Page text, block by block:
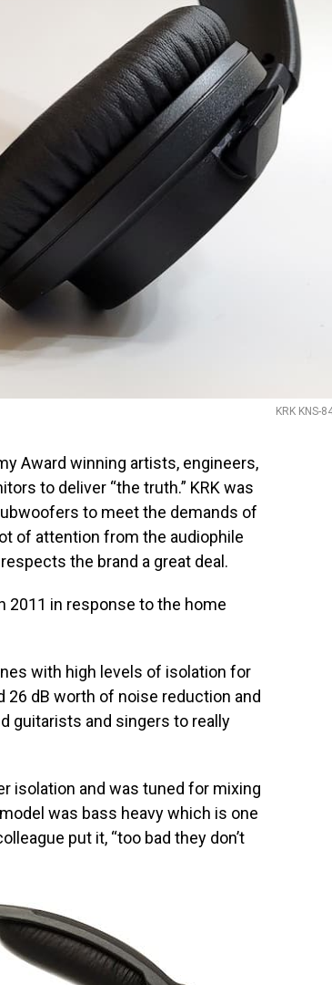
KRK KNS-
Award winning artists, engineers,
to deliver “the truth.” KRK was
to meet the demands of
of attention from the audiophile
the brand a great deal.
2011 in response to the home
with high levels of isolation for
26 dB worth of noise reduction and
guitarists and singers to really
isolation and was tuned for mixing
was bass heavy which is one
put it, “too bad they don’t